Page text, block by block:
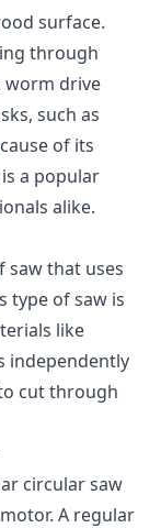
surface.
through
worm drive
such as
of its
a popular
alike.
saw that uses
type of saw is
like
independently
cut through
circular saw
A regular